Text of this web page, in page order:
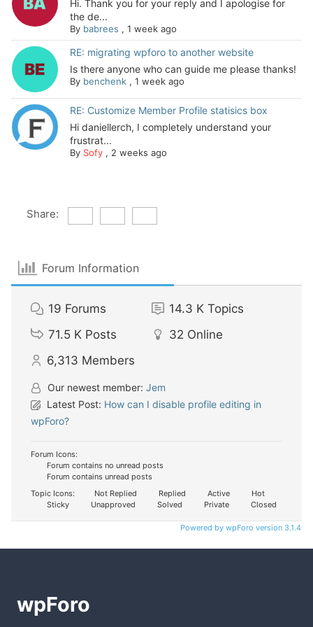
Hi. Thank you for your reply and I apologise for
the de...
By babrees , 1 week ago
RE: migrating wpforo to another website
Is there anyone who can guide me please thanks!
By benchenk, 1 week ago
RE: Customize Member Profile statisics box
Hi daniellerch, I completely understand your
frustrat...
By Sofy, 2 weeks ago
Share:
Forum Information
19 Forums 14.3 K Topics
71.5 K Posts 32 Online
6,313 Members
Our newest member: Jem
Latest Post: How can I disable profile editing in
wpForo?
Forum Icons:
Forum contains no unread posts
Forum contains unread posts
Topic Icons:
Not Replied Replied Active
Hot
Sticky
Unapproved Solved Private Closed
Powered by wpForo version 3.1.4